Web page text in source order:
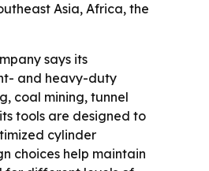
Asia, Africa, the
says its
and heavy-duty
coal mining, tunnel
tools are designed to
cylinder
choices help maintain